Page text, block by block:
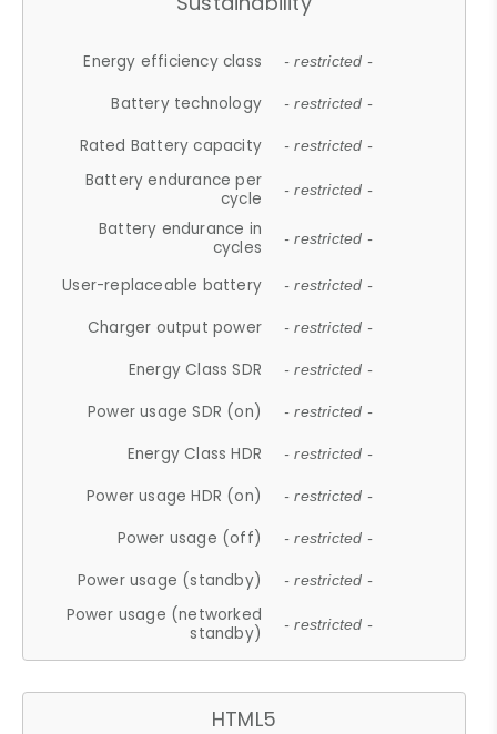
Energy efficiency class - restricted -
Battery technology - restricted -
Rated Battery capacity - restricted -
Battery endurance per
cycle
- restricted -
Battery endurance in
cycles
- restricted -
User-replaceable battery - restricted -
Charger output power - restricted -
Energy Class SDR - restricted -
Power usage SDR (on) - restricted -
Energy Class HDR - restricted -
Power usage HDR (on) - restricted -
Power usage (off) - restricted -
Power usage (standby) - restricted -
Power usage (networked
standby)
- restricted -
HTML5